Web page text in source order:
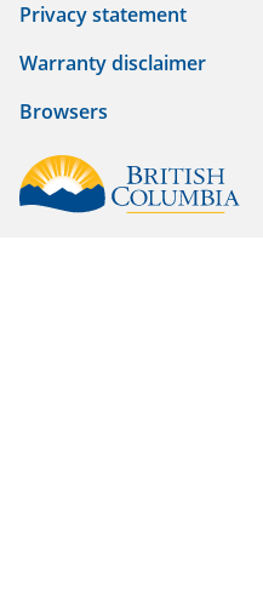
Privacy statement
Warranty disclaimer
Browsers